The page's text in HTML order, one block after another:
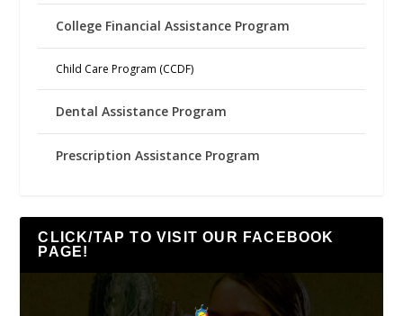
College Financial Assistance Program
Child Care Program (CCDF)
Dental Assistance Program
Prescription Assistance Program
CLICK/TAP TO VISIT OUR FACEBOOK
PAGE!